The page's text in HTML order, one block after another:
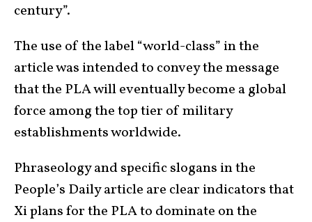
century”.
The use of the label “world-class” in the
article was intended to convey the message
that the PLA will eventually become a global
force among the top tier of military
establishments worldwide.
Phraseology and specific slogans in the
People’s Daily article are clear indicators that
Xi plans for the PLA to dominate on the